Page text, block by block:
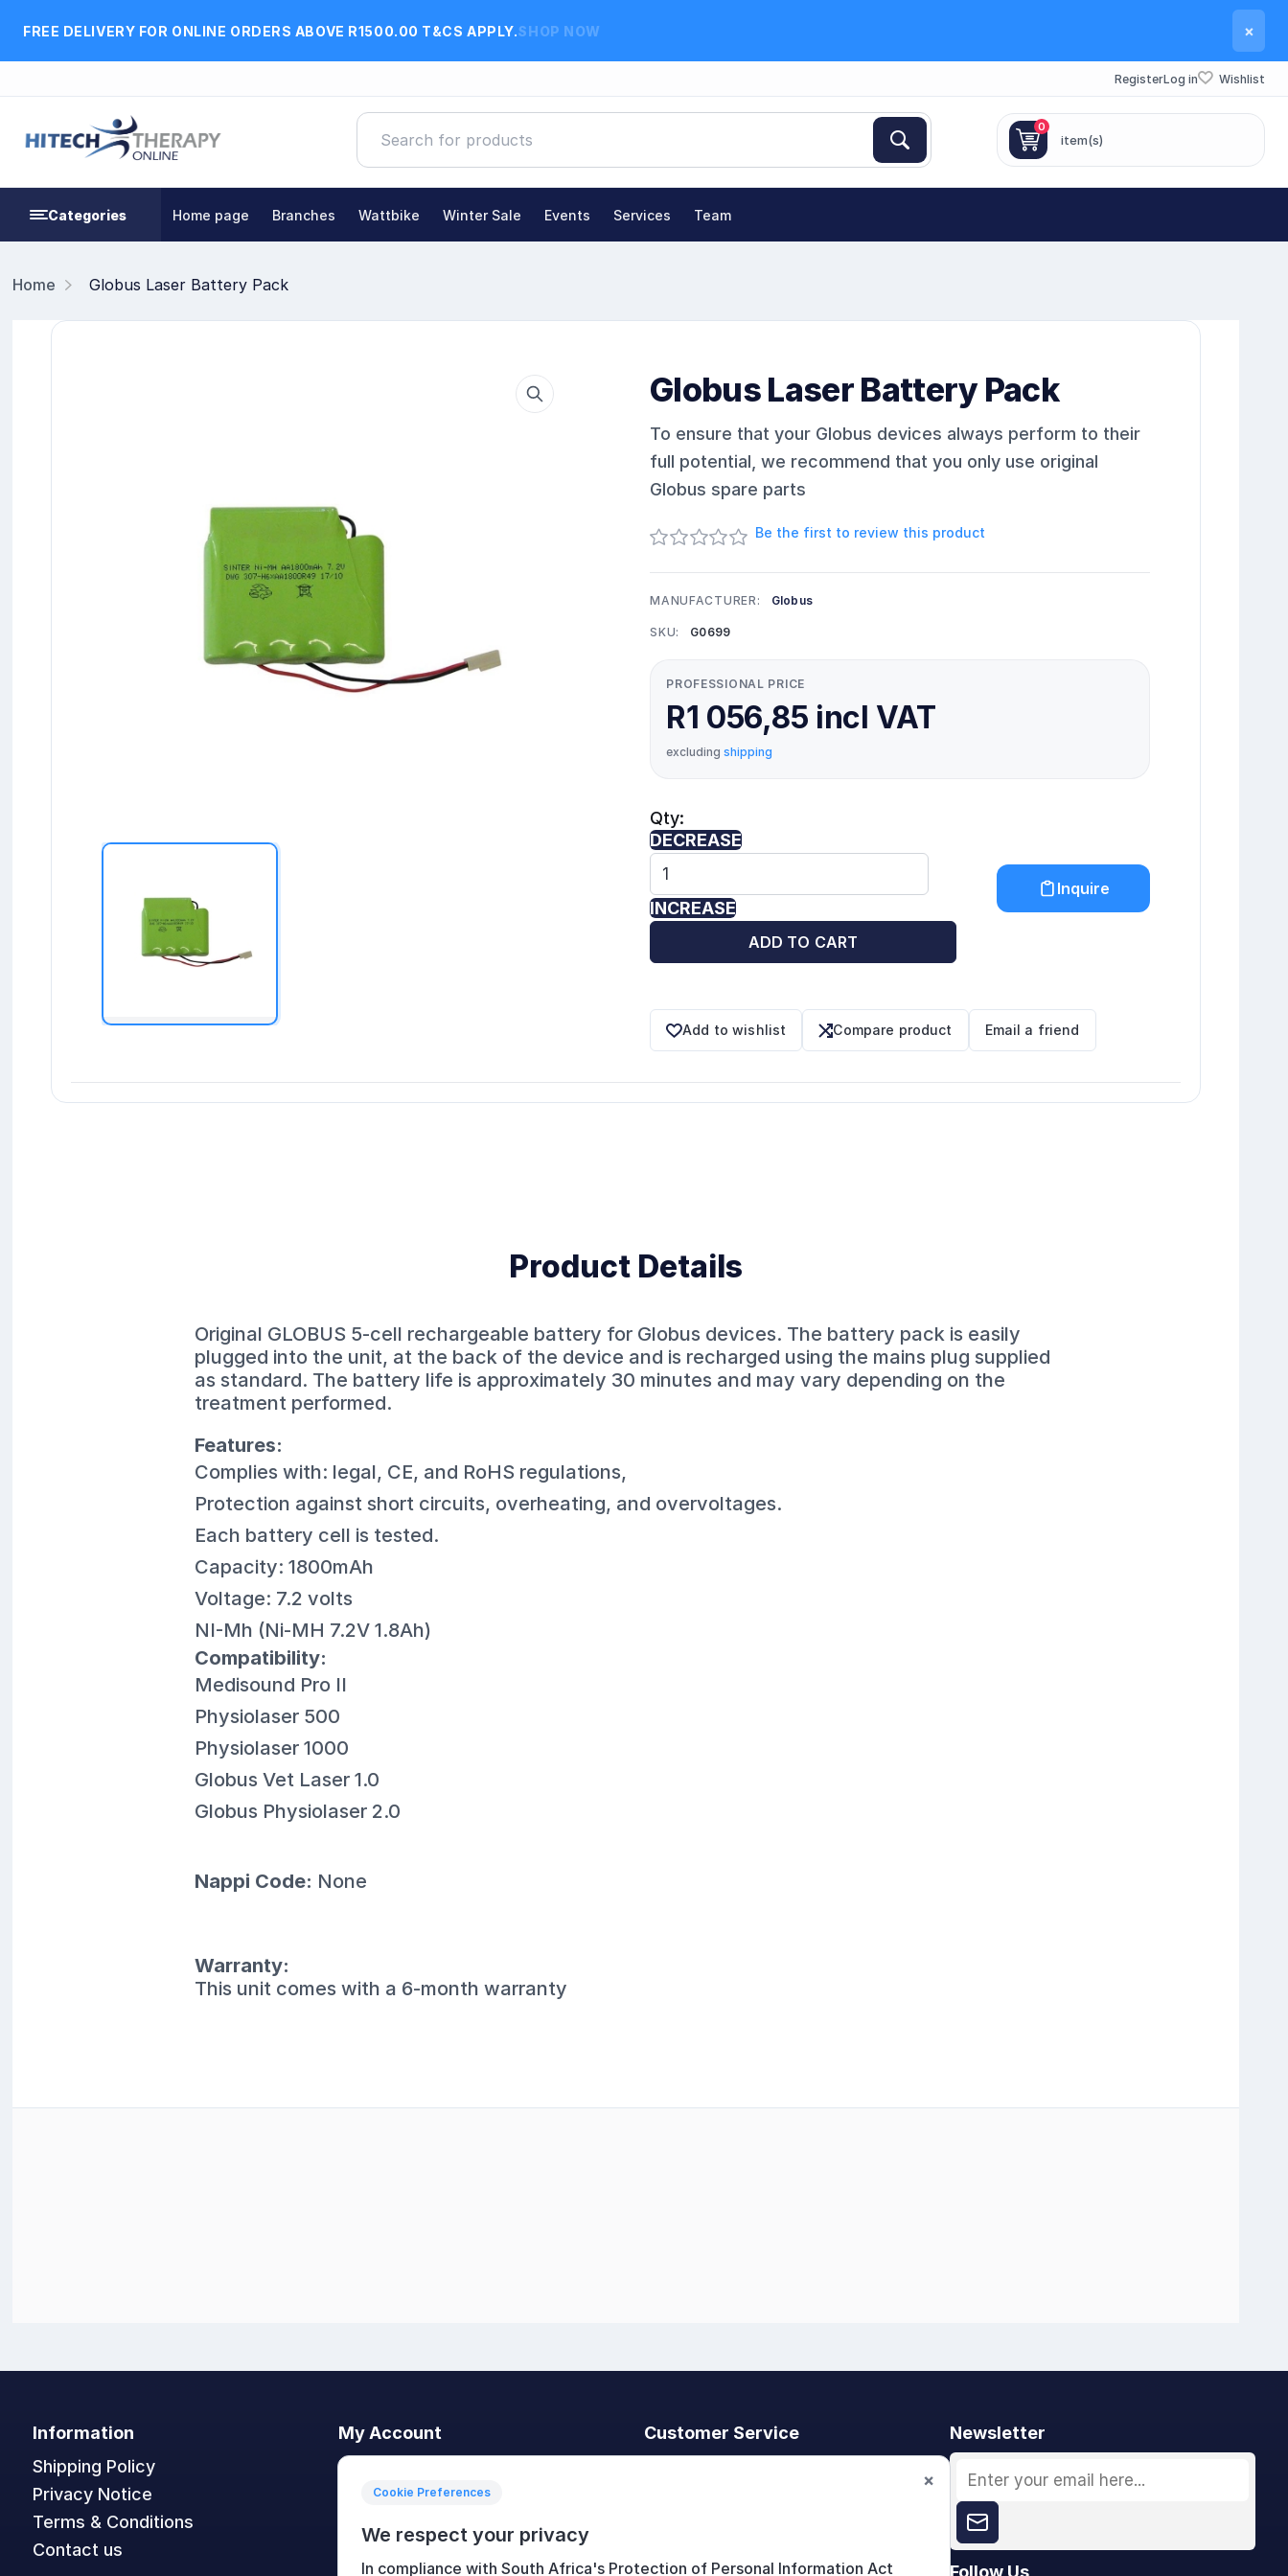
FREE DELIVERY FOR ONLINE ORDERS ABOVE R1500.00 T&CS APPLY.SHOP NOW ×
RegisterLog in Wishlist
0
item(s)
Categories Home page Branches Wattbike Winter Sale Events Services Team
Home Globus Laser Battery Pack
Globus Laser Battery Pack
To ensure that your Globus devices always perform to their
full potential, we recommend that you only use original
Globus spare parts
Be the first to review this product
MANUFACTURER: Globus
SKU: G0699
PROFESSIONAL PRICE
R1 056,85 incl VAT
excludingshipping
Qty:
DECREASE
INCREASE
ADD TO CART
Inquire
Add to wishlist Compare product Email a friend
Product Details
Original GLOBUS 5-cell rechargeable battery for Globus devices. The battery pack is easily
plugged into the unit, at the back of the device and is recharged using the mains plug supplied
as standard. The battery life is approximately 30 minutes and may vary depending on the
treatment performed.
Features:
Complies with: legal, CE, and RoHS regulations,
Protection against short circuits, overheating, and overvoltages.
Each battery cell is tested.
Capacity: 1800mAh
Voltage: 7.2 volts
NI-Mh (Ni-MH 7.2V 1.8Ah)
Compatibility:
Medisound Pro II
Physiolaser 500
Physiolaser 1000
Globus Vet Laser 1.0
Globus Physiolaser 2.0
Nappi Code: None
Warranty:
This unit comes with a 6-month warranty
Information
Shipping Policy
Privacy Notice
Terms & Conditions
Contact us
My Account
My account
Orders
Shopping cart
Customer Service
Newsletter
Follow Us
Cookie Preferences
We respect your privacy
In compliance with South Africa's Protection of Personal Information Act
×